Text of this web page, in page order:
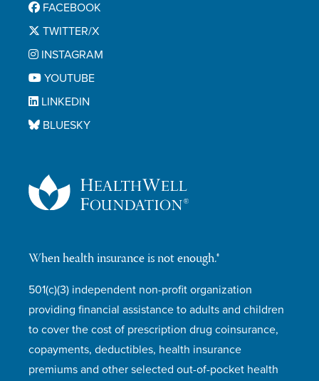
When health insurance is not enough.®
501(c)(3) independent non-profit organization
providing financial assistance to adults and children
to cover the cost of prescription drug coinsurance,
copayments, deductibles, health insurance
premiums and other selected out-of-pocket health
FACEBOOK
TWITTER/X
INSTAGRAM
YOUTUBE
LINKEDIN
BLUESKY